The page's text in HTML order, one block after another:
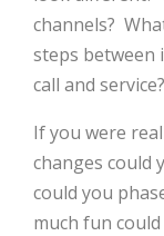
channels?
steps between
call and
If you were
changes could
could you
much fun